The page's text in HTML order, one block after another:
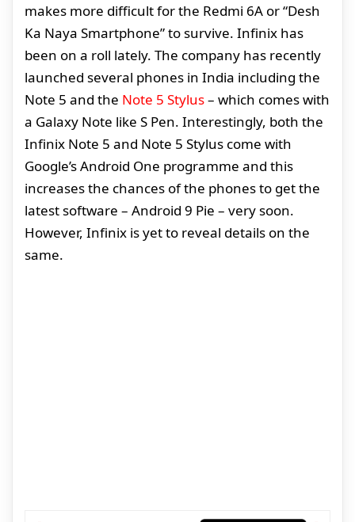
makes more difficult for the Redmi 6A or “Desh
Ka Naya Smartphone” to survive. Infinix has
been on a roll lately. The company has recently
launched several phones in India including the
Note 5 and the Note 5 Stylus– which comes with
a Galaxy Note like S Pen. Interestingly, both the
Infinix Note 5 and Note 5 Stylus come with
Google’s Android One programme and this
increases the chances of the phones to get the
latest software – Android 9 Pie – very soon.
However, Infinix is yet to reveal details on the
same.